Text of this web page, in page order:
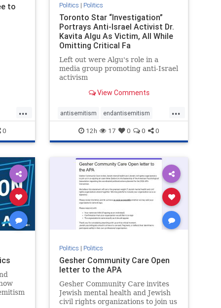
to
...
0
Politics | Politics
Toronto Star “Investigation”
Portrays Anti-Israel Activist Dr.
Kavita Algu As Victim, All While
Omitting Critical Fa
Left out were Algu's role in a
media group promoting anti-Israel
activism
View Comments
...
antisemitism endantisemitism
endjewhatred endterrorism
genocide hatecrimes humanrights
lovenothate oct7 proIsrael
stopantisemitism stophamas
stophate stopracism zionism
12h 17 0 0 0
Politics | Politics
Gesher Community Care Open
letter to the APA
Gesher Community Care invites
Jewish mental health and Jewish
civil rights organizations to join us